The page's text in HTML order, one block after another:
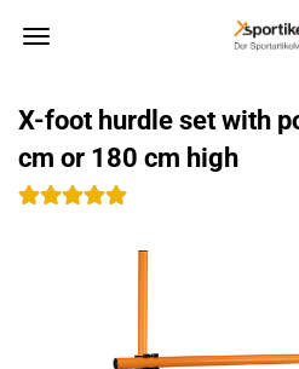
X-foot hurdle set with
cm or 180 cm high